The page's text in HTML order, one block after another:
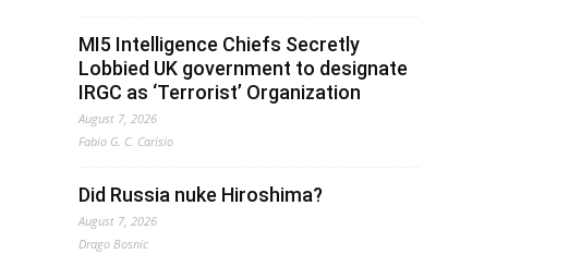
MI5 Intelligence Chiefs Secretly
Lobbied UK government to designate
IRGC as ‘Terrorist’ Organization
August 7, 2026
Fabio G. C. Carisio
Did Russia nuke Hiroshima?
August 7, 2026
Drago Bosnic